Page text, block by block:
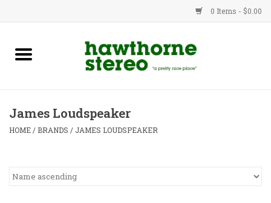
0 Items - $0.00
New Products
Advice
James Loudspeaker
HOME / BRANDS / JAMES LOUDSPEAKER